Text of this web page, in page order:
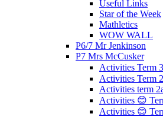
Useful Links
Star of the Week
Mathletics
WOW WALL
P6/7 Mr Jenkinson
P7 Mrs McCusker
Activities Term
Activities Term
Activities term
Activities 😊
Activities 😊